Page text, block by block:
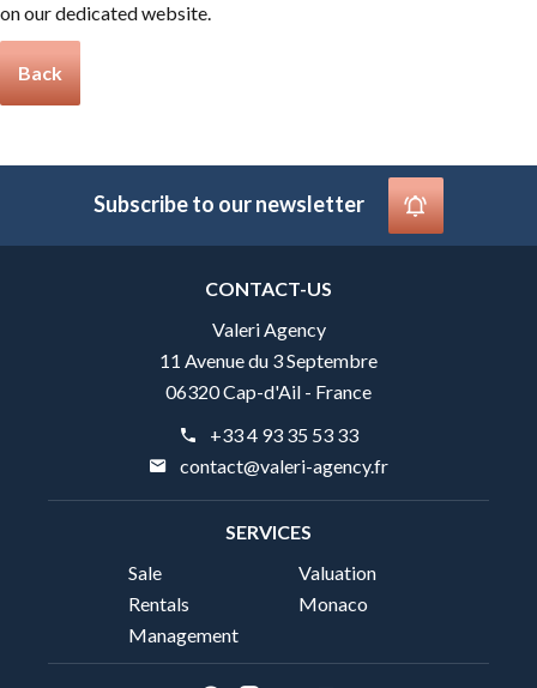
on our dedicated website.
Back
Subscribe to our newsletter
CONTACT-US
Valeri Agency
11 Avenue du 3 Septembre
06320 Cap-d'Ail - France
+33 4 93 35 53 33
contact@valeri-agency.fr
SERVICES
Sale
Rentals
Management
Valuation
Monaco